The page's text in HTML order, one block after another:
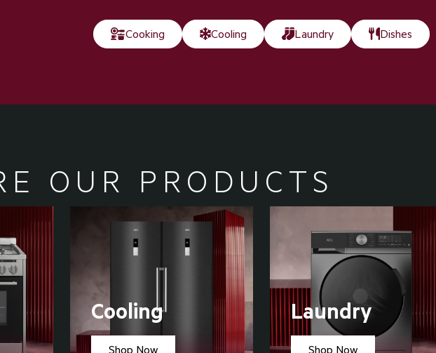
Cooking Cooling Laundry Dishes
OUR PRODUCTS
Cooling
Shop Now
Laundry
Shop Now